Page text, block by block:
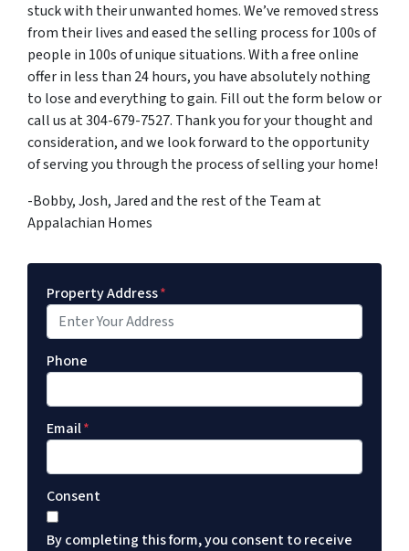
stuck with their unwanted homes. We’ve removed stress
from their lives and eased the selling process for 100s of
people in 100s of unique situations. With a free online
offer in less than 24 hours, you have absolutely nothing
to lose and everything to gain. Fill out the form below or
call us at 304-679-7527. Thank you for your thought and
consideration, and we look forward to the opportunity
of serving you through the process of selling your home!
-Bobby, Josh, Jared and the rest of the Team at
Appalachian Homes
Property Address*
Phone
Email*
Consent
By completing this form, you consent to receive